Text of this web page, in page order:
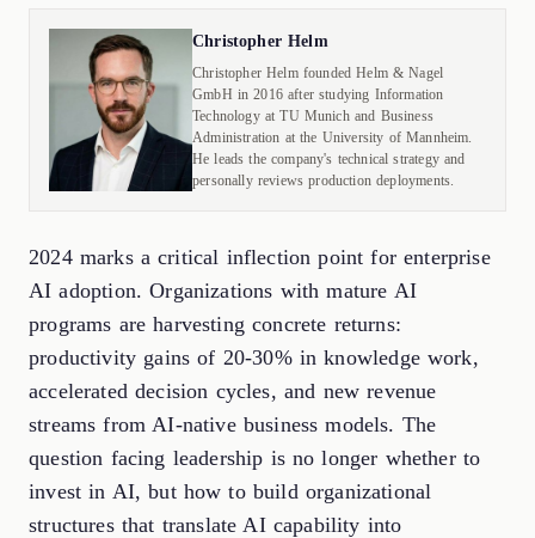
Christopher Helm
Christopher Helm founded Helm & Nagel
GmbH in 2016 after studying Information
Technology at TU Munich and Business
Administration at the University of Mannheim.
He leads the company's technical strategy and
personally reviews production deployments.
2024 marks a critical inflection point for enterprise
AI adoption. Organizations with mature AI
programs are harvesting concrete returns:
productivity gains of 20-30% in knowledge work,
accelerated decision cycles, and new revenue
streams from AI-native business models. The
question facing leadership is no longer whether to
invest in AI, but how to build organizational
structures that translate AI capability into